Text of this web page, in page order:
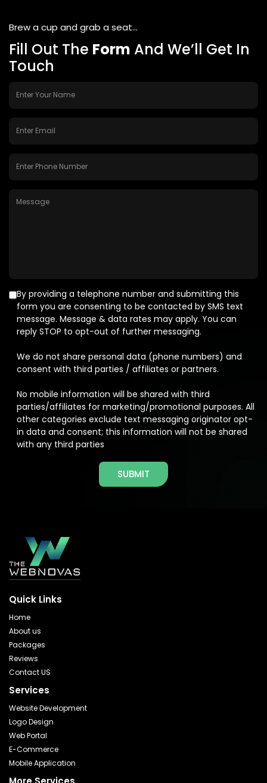
Brew a cup and grab a seat...
Fill Out The Form And We’ll Get In
Touch
By providing a telephone number and submitting this
form you are consenting to be contacted by SMS text
message. Message & data rates may apply. You can
reply STOP to opt-out of further messaging.
We do not share personal data (phone numbers) and
consent with third parties / affiliates or partners.
No mobile information will be shared with third
parties/affiliates for marketing/promotional purposes. All
other categories exclude text messaging originator opt-
in data and consent; this information will not be shared
with any third parties
SUBMIT
Quick Links
Home
About us
Packages
Reviews
Contact US
Services
Website Development
Logo Design
Web Portal
E-Commerce
Mobile Application